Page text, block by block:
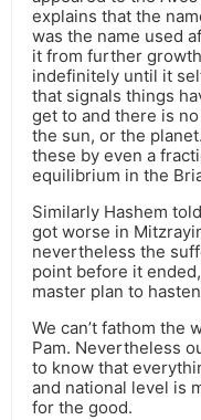
explains that the
was the name used
it from further
indefinitely until it
that signals things
get to and there is
the sun, or the
these by even a
equilibrium in the
Similarly Hashem
got worse in
nevertheless the
point before it
master plan to
We can’t fathom the
Pam. Nevertheless
to know that
and national level is
for the good.